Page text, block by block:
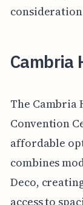
Cambria
The Cambria
Convention
affordable
combines
Deco,
access to